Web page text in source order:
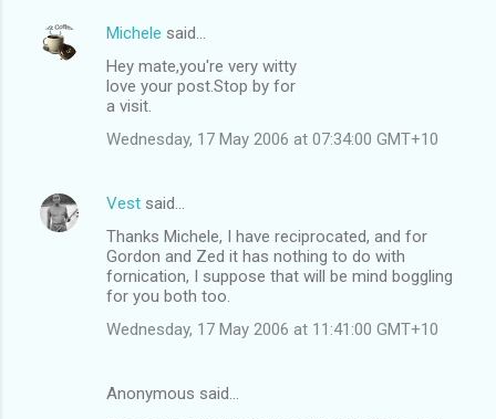
Michele said…
Hey mate,you're very witty
love your post.Stop by for
a visit.
Wednesday, 17 May 2006 at 07:34:00 GMT+10
Vest said…
Thanks Michele, I have reciprocated, and for
Gordon and Zed it has nothing to do with
fornication, I suppose that will be mind boggling
for you both too.
Wednesday, 17 May 2006 at 11:41:00 GMT+10
Anonymous said…